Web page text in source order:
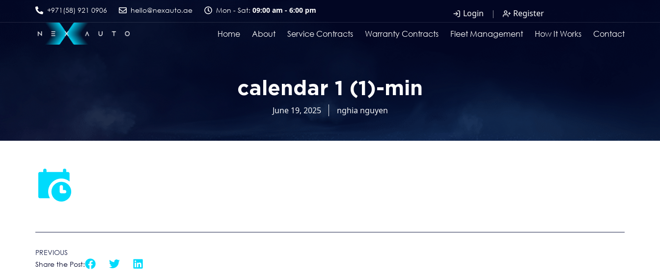
+971(58) 921 0906 hello@nexauto.ae Mon - Sat: 09:00 am - 6:00 pm Login | Register
Home About Service Contracts Warranty Contracts Fleet Management How It Works Contact
calendar 1 (1)-min
June 19, 2025 nghia nguyen
PREVIOUS
Share the Post: